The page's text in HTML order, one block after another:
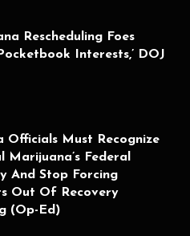
Rescheduling Foes
Interests,’ DOJ
Officials Must Recognize
Marijuana’s Federal
And Stop Forcing
Out Of Recovery
(Op-Ed)